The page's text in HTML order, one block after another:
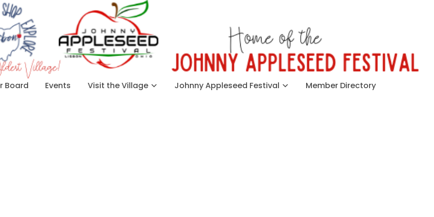
Board Events Visit the Village Johnny Appleseed Festival Member Directory